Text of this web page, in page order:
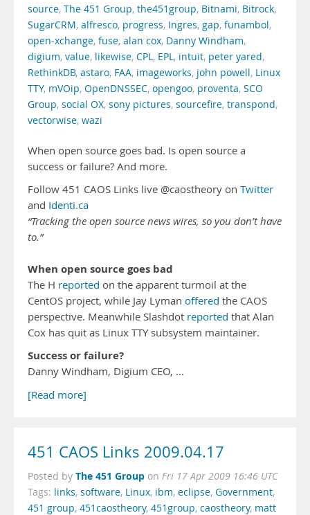
source, The 451 Group, the451group, Bitnami, Bitrock,
SugarCRM, alfresco, progress, Ingres, gap, funambol,
open-xchange, fuse, alan cox, Danny Windham,
digium, value, likewise, CPL, EPL, intuit, peter yared,
RethinkDB, astaro, FAA, imageworks, john powell, Linux
TTY, mVOip, OpenDNSSEC, opengoo, proventa, SCO
Group, social OX, sony pictures, sourcefire, transpond,
vectorwise, wazi
When open source goes bad. Is open source a
success or failure? And more.
Follow 451 CAOS Links live @caostheory on Twitter
and Identi.ca
“Tracking the open source news wires, so you don’t have
to.”
When open source goes bad
The H reported on the apparent turmoil at the
CentOS project, while Jay Lyman offered the CAOS
perspective. Meanwhile Slashdot reported that Alan
Cox has quit as Linux TTY subsystem maintainer.
Success or failure?
Danny Windham, Digium CEO, …
[Read more]
451 CAOS Links 2009.04.17
Posted by The 451 Group on Fri 17 Apr 2009 16:46 UTC
Tags: links, software, Linux, ibm, eclipse, Government,
451 group, 451caostheory, 451group, caostheory, matt